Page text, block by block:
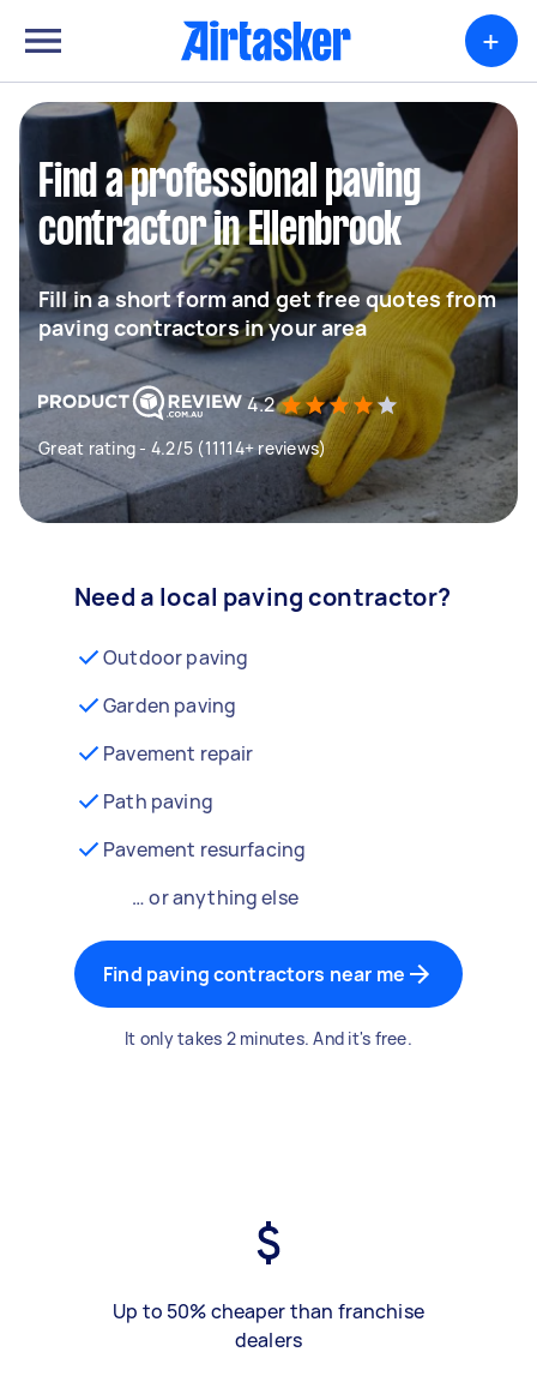
+
Find a professional paving
contractor in Ellenbrook
Fill in a short form and get free quotes from
paving contractors in your area
4.2
Great rating - 4.2/5 (11114+ reviews)
Need a local paving contractor?
Outdoor paving
Garden paving
Pavement repair
Path paving
Pavement resurfacing
… or anything else
Find paving contractors near me
It only takes 2 minutes. And it's free.
Up to 50% cheaper than franchise
dealers